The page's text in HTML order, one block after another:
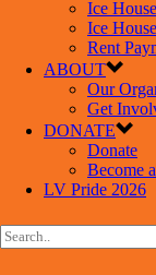
Ice
Ice
Rent
ABOUT
Our
Get
DONATE
Donate
Become
LV Pride 2026